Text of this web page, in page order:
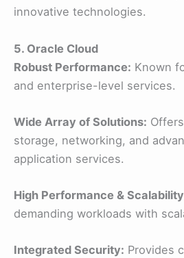
innovative technologies.
5. Oracle Cloud
Robust Performance: Known
and enterprise-level services.
Wide Array of Solutions:
storage, networking, and
application services.
High Performance &
demanding workloads with
Integrated Security: Provides